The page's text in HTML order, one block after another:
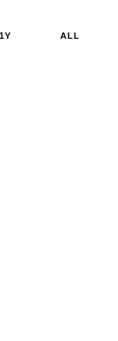
1Y ALL